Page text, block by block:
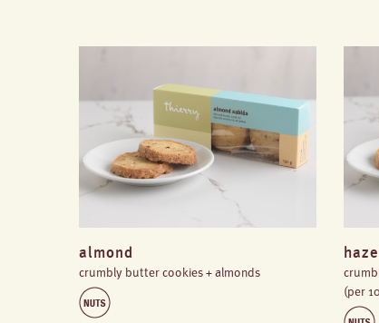
almond
crumbly butter cookies + almonds
(per